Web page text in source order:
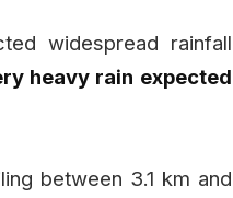
widespread rainfall
heavy rain expected
between 3.1 km and